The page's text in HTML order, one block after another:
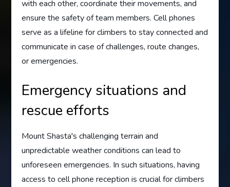
with each other, coordinate their movements, and
ensure the safety of team members. Cell phones
serve as a lifeline for climbers to stay connected and
communicate in case of challenges, route changes,
or emergencies.
Emergency situations and
rescue efforts
Mount Shasta's challenging terrain and
unpredictable weather conditions can lead to
unforeseen emergencies. In such situations, having
access to cell phone reception is crucial for climbers